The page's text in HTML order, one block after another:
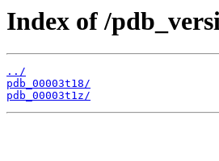
Index of /
../
pdb_00003t18/
pdb_00003t1z/